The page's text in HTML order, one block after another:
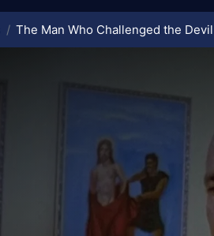
The Man Who Challenged the Devil